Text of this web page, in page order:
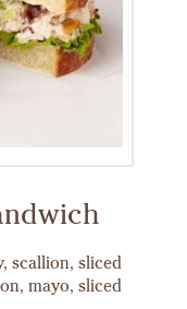
scallion, sliced
mayo, sliced